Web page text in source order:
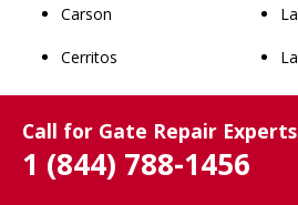
Call for Gate Repair Experts
1 (844) 788-1456
Carson
Cerritos
Claremont
Commerce
Compton